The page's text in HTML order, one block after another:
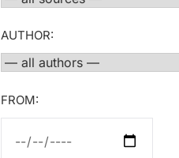
AUTHOR:
FROM: